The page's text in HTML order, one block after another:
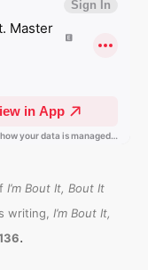
I’m Bout It, Bout It
writing, I’m Bout It,
.